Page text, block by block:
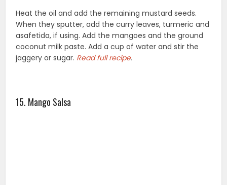
Heat the oil and add the remaining mustard seeds.
When they sputter, add the curry leaves, turmeric and
asafetida, if using. Add the mangoes and the ground
coconut milk paste. Add a cup of water and stir the
jaggery or sugar. Read fullrecipe.
15. Mango Salsa